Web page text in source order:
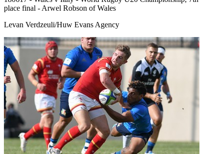
place final - Arwel Robson of Wales
Levan Verdzeuli/Huw Evans Agency